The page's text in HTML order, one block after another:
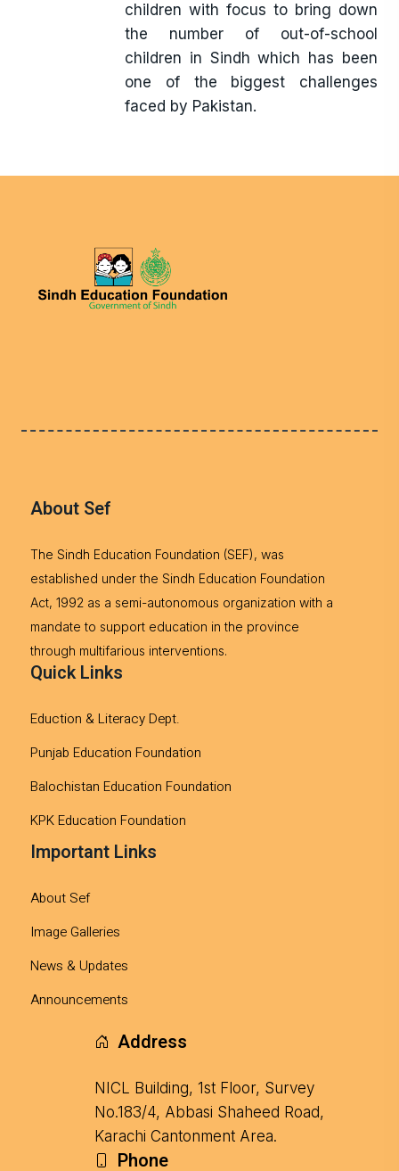
children with focus to bring down
the number of out-of-school
children in Sindh which has been
one of the biggest challenges
faced by Pakistan.
About Sef
The Sindh Education Foundation (SEF), was
established under the Sindh Education Foundation
Act, 1992 as a semi-autonomous organization with a
mandate to support education in the province
through multifarious interventions.
Quick Links
Eduction & Literacy Dept.
Punjab Education Foundation
Balochistan Education Foundation
KPK Education Foundation
Important Links
About Sef
Image Galleries
News & Updates
Announcements
Address
NICL Building, 1st Floor, Survey
No.183/4, Abbasi Shaheed Road,
Karachi Cantonment Area.
Phone